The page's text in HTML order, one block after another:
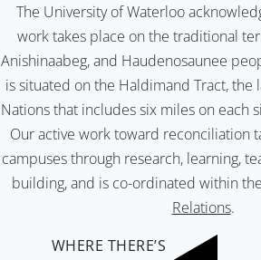
The University of Waterloo
work takes place on the traditional
Anishinaabeg, and Haudenosaunee
is situated on the Haldimand Tract, the
Nations that includes six miles on each
Our active work toward reconciliation
campuses through research, learning,
building, and is co-ordinated within the
Relations.
WHERE THERE’S